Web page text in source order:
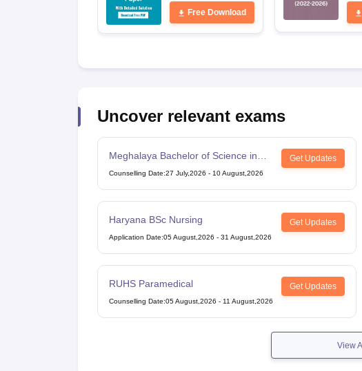
Free Download
Uncover relevant exams
Meghalaya Bachelor of Science in
Nursing
Get Updates
Counselling Date:27 July,2026 - 10 August,2026
Haryana BSc Nursing Get Updates
Application Date:05 August,2026 - 31 August,2026
RUHS Paramedical Get Updates
Counselling Date:05 August,2026 - 11 August,2026
View